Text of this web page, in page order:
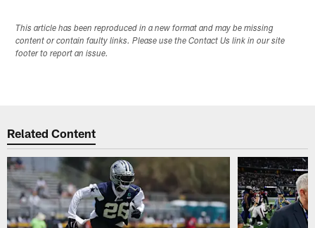
This article has been reproduced in a new format and may be missing
content or contain faulty links. Please use the Contact Us link in our site
footer to report an issue.
Related Content